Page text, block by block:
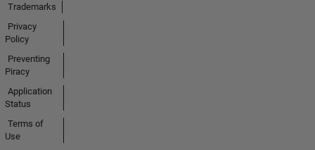
Trademarks
Privacy
Policy
Preventing
Piracy
Application
Status
Terms of
Use